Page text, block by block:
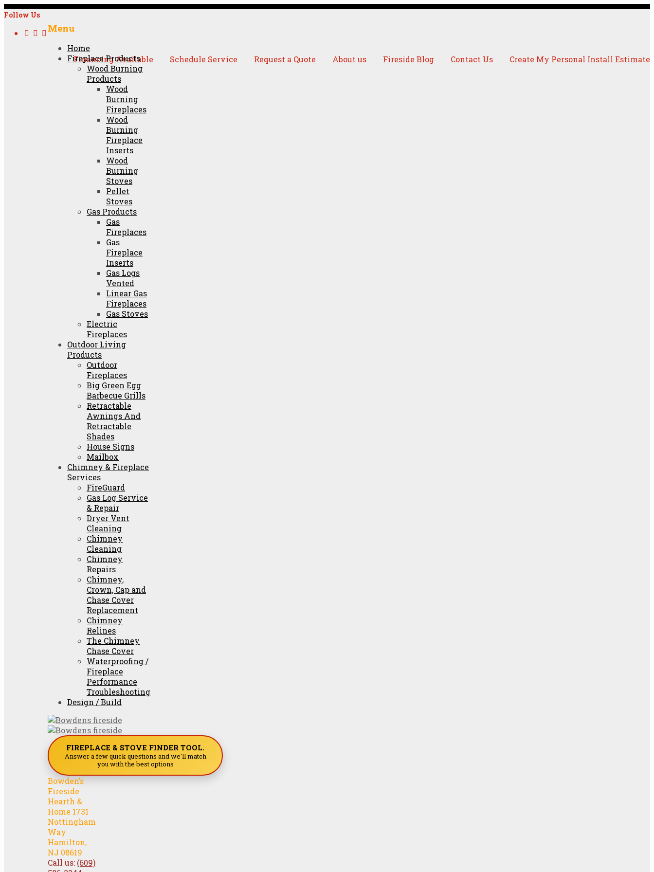
Follow Us
Financing Available Schedule Service Request a Quote About us Fireside Blog Contact Us Create My Personal Install Estimate
Menu
Skip
content
Home
Fireplace Products
Wood Burning
Products
Wood
Burning
Fireplaces
Wood
Burning
Fireplace
Inserts
Wood
Burning
Stoves
Pellet
Stoves
Gas Products
Gas
Fireplaces
Gas
Fireplace
Inserts
Gas Logs
Vented
Linear Gas
Fireplaces
Gas Stoves
Electric
Fireplaces
Outdoor Living
Products
Outdoor
Fireplaces
Big Green Egg
Barbecue Grills
Retractable
Awnings And
Retractable
Shades
House Signs
Mailbox
Chimney & Fireplace
Services
FireGuard
Gas Log Service
& Repair
Dryer Vent
Cleaning
Chimney
Cleaning
Chimney
Repairs
Chimney,
Crown, Cap and
Chase Cover
Replacement
Chimney
Relines
The Chimney
Chase Cover
Waterproofing /
Fireplace
Performance
Troubleshooting
Design / Build
FIREPLACE & STOVE FINDER TOOL.
Answer a few quick questions and we'll match
you with the best options
Bowden’s
Fireside
Hearth &
Home 1731
Nottingham
Way
Hamilton,
NJ 08619
Call us: (609)